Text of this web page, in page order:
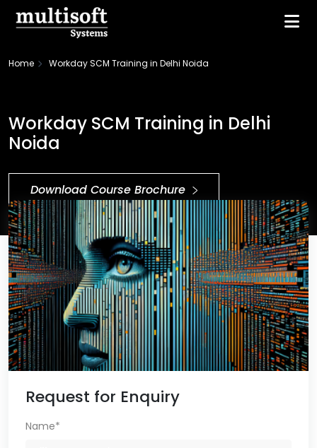
Home Workday SCM Training in Delhi Noida
Workday SCM Training in Delhi
Noida
Download Course Brochure
Request for Enquiry
Name*